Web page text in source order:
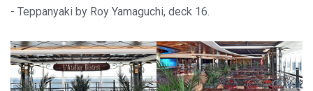
- Teppanyaki by Roy Yamaguchi, deck 16.